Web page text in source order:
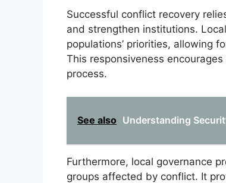
Successful conflict recovery
and strengthen institutions.
populations’ priorities, allowing
This responsiveness
process.
See also Understanding
Furthermore, local governance
groups affected by conflict. It